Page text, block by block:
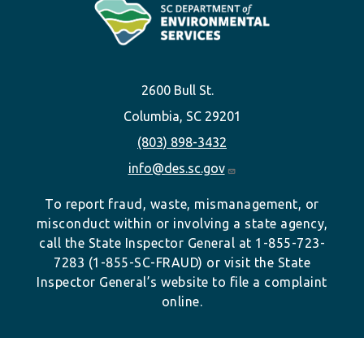
2600 Bull St.
Columbia, SC 29201
(803) 898-3432
info@des.sc.gov
To report fraud, waste, mismanagement, or
misconduct within or involving a state agency,
call the State Inspector General at 1-855-723-
7283 (1-855-SC-FRAUD) or visit the State
Inspector General’s website to file a complaint
online.